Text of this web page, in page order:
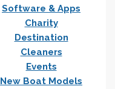
Software & Apps
Charity
Destination
Cleaners
Events
New Boat Models